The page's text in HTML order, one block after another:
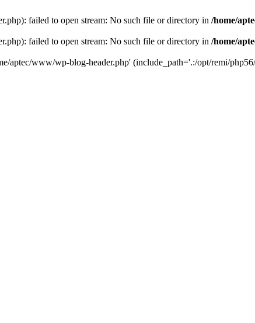
failed to open stream: No such file or directory in /home/
failed to open stream: No such file or directory in /home/
aptec/www/wp-blog-header.php' (include_path='.:/opt/remi/